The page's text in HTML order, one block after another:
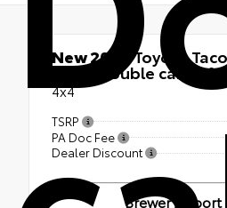
New 2026 Toyota
Road Double cab 5-ft
4x4
TSRP
PA Doc Fee
Dealer Discount
Brewer Airport